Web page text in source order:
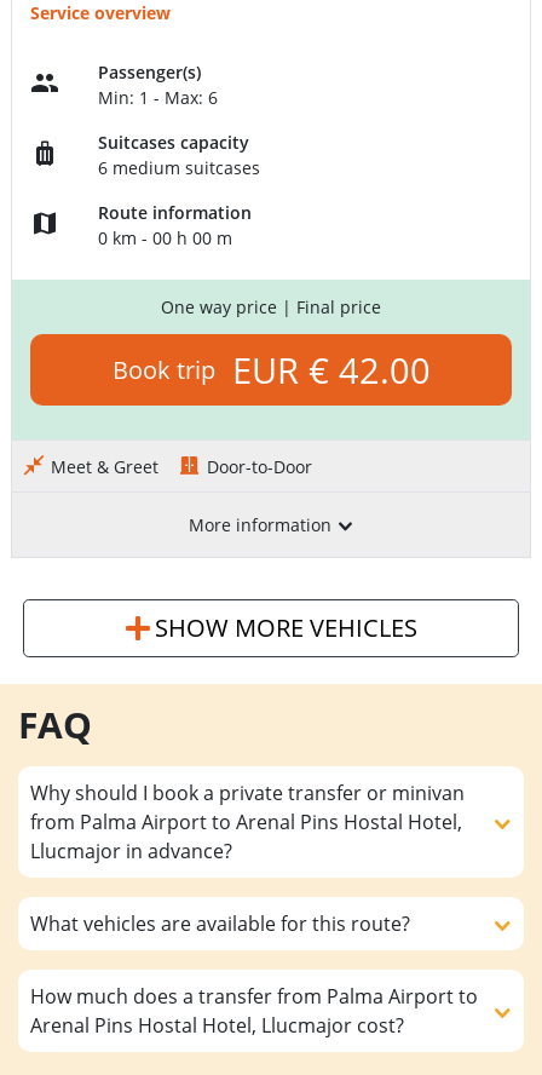
Service overview
Passenger(s)
Min: 1 - Max: 6
Suitcases capacity
6 medium suitcases
Route information
0 km - 00 h 00 m
One way price | Final price
Book trip EUR € 42.00
Meet & Greet Door-to-Door
More information
SHOW MORE VEHICLES
FAQ
Why should I book a private transfer or minivan
from Palma Airport to Arenal Pins Hostal Hotel,
Llucmajor in advance?
What vehicles are available for this route?
How much does a transfer from Palma Airport to
Arenal Pins Hostal Hotel, Llucmajor cost?